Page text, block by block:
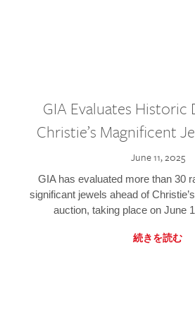
GIA Evaluates Historic
Christie’s Magnificent
June 11, 2025
GIA has evaluated more than 30
significant jewels ahead of
auction, taking place on June
続きを読む